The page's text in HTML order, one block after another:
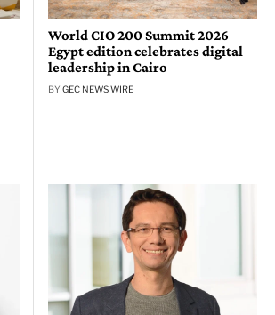
World CIO 200 Summit 2026
Egypt edition celebrates digital
leadership in Cairo
BY GEC NEWS WIRE